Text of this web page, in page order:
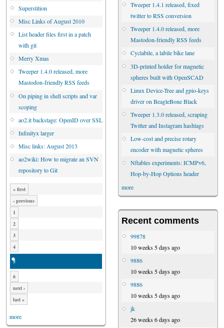
Superstition
Misc Links of August 2010
List header files first in a patch
with git
Merry Xmas
Tweeper 1.4.0 released, more
Mastodon-friendly RSS feeds
On piping in shell scripts and var
scoping
ao2.it backstage: OpenID over SSL
Infinityx larger
Misc links: August 2013
ao2wiki: How to migrate an SVN
repository to Git
« first
‹ previous
1
2
3
4
5
6
next ›
last »
more
Tweeper 1.4.1 released, fixed
twitter to RSS conversion
Tweeper 1.4.0 released, more
Mastodon-friendly RSS feeds
Cyclabile, a labile bike lane
3D-printed holder for magnetic
spheres built with OpenSCAD
Linux Device-Tree and gpio-keys
driver on BeagleBone Black
Tweeper 1.3.0 released, scraping
Twitter and Instagram hashtags
Low-cost and precise rotary
encoder with magnetic spheres
Nftables experiments: ICMPv6,
Hop-by-Hop Options header
more
Recent comments
99878
10 weeks 5 days ago
9886
10 weeks 5 days ago
9886
10 weeks 5 days ago
jk
26 weeks 6 days ago